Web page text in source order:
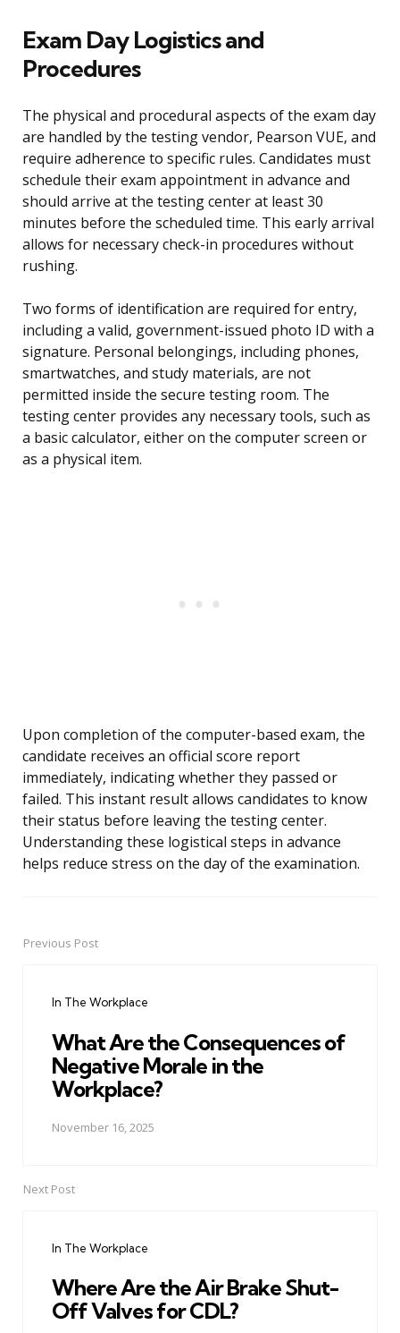
Exam Day Logistics and
Procedures
The physical and procedural aspects of the exam day
are handled by the testing vendor, Pearson VUE, and
require adherence to specific rules. Candidates must
schedule their exam appointment in advance and
should arrive at the testing center at least 30
minutes before the scheduled time. This early arrival
allows for necessary check-in procedures without
rushing.
Two forms of identification are required for entry,
including a valid, government-issued photo ID with a
signature. Personal belongings, including phones,
smartwatches, and study materials, are not
permitted inside the secure testing room. The
testing center provides any necessary tools, such as
a basic calculator, either on the computer screen or
as a physical item.
Upon completion of the computer-based exam, the
candidate receives an official score report
immediately, indicating whether they passed or
failed. This instant result allows candidates to know
their status before leaving the testing center.
Understanding these logistical steps in advance
helps reduce stress on the day of the examination.
PostPrevious Post
In The Workplace
What Are the Consequences of
Negative Morale in the
Workplace?
November 16, 2025
Next Post
In The Workplace
Where Are the Air Brake Shut-
Off Valves for CDL?